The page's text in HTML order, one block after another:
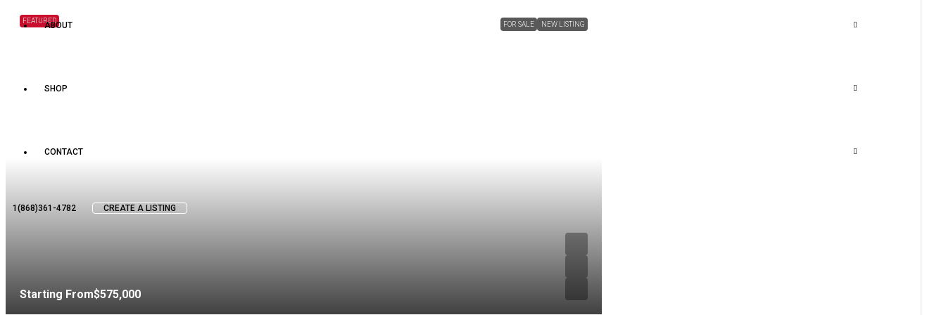
ABOUT
SHOP
CONTACT
1(868)361-4782 CREATE A LISTING
FEATURED FOR SALE NEW LISTING
Starting From$575,000